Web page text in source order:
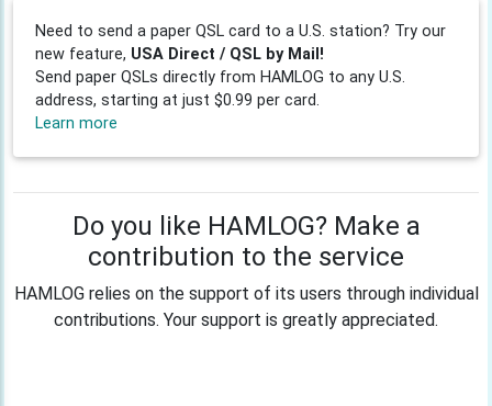
Need to send a paper QSL card to a U.S. station? Try our
new feature, USA Direct / QSL by Mail!
Send paper QSLs directly from HAMLOG to any U.S.
address, starting at just $0.99 per card.
Learn more
Do you like HAMLOG? Make a
contribution to the service
HAMLOG relies on the support of its users through individual
contributions. Your support is greatly appreciated.